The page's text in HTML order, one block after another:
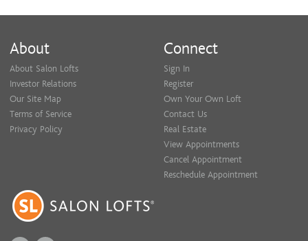
About
About Salon Lofts
Investor Relations
Our Site Map
Terms of Service
Privacy Policy
Connect
Sign In
Register
Own Your Own Loft
Contact Us
Real Estate
View Appointments
Cancel Appointment
Reschedule Appointment